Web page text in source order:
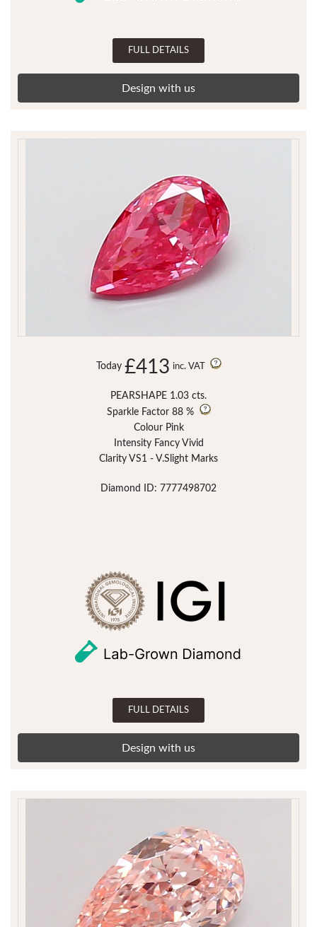
FULL DETAILS
Design with us
Today £413 inc. VAT
PEARSHAPE 1.03 cts.
Sparkle Factor 88 %
Colour Pink
Intensity Fancy Vivid
Clarity VS1 - V.Slight Marks
Diamond ID: 7777498702
FULL DETAILS
Design with us